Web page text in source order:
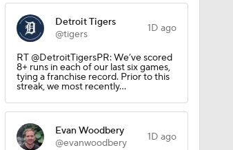
Detroit Tigers
@tigers
1D ago
RT @DetroitTigersPR: We’ve scored
8+ runs in each of our last six games,
tying a franchise record. Prior to this
streak, we most recently…
Evan Woodbery
@evanwoodbery
1D ago